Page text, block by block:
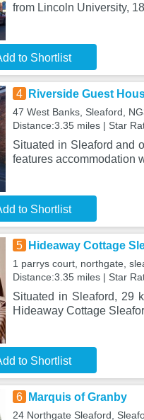
from Lincoln University,
to Shortlist
4 Riverside Guest
47 West Banks, Sleaford,
Distance:3.35 miles | Star
Situated in Sleaford and
features accommodation
to Shortlist
5 Hideaway Cottage
1 parrys court, northgate,
Distance:3.35 miles | Star
Situated in Sleaford, 29
Hideaway Cottage
to Shortlist
6 Marquis of Granby
24 Northgate Sleaford,